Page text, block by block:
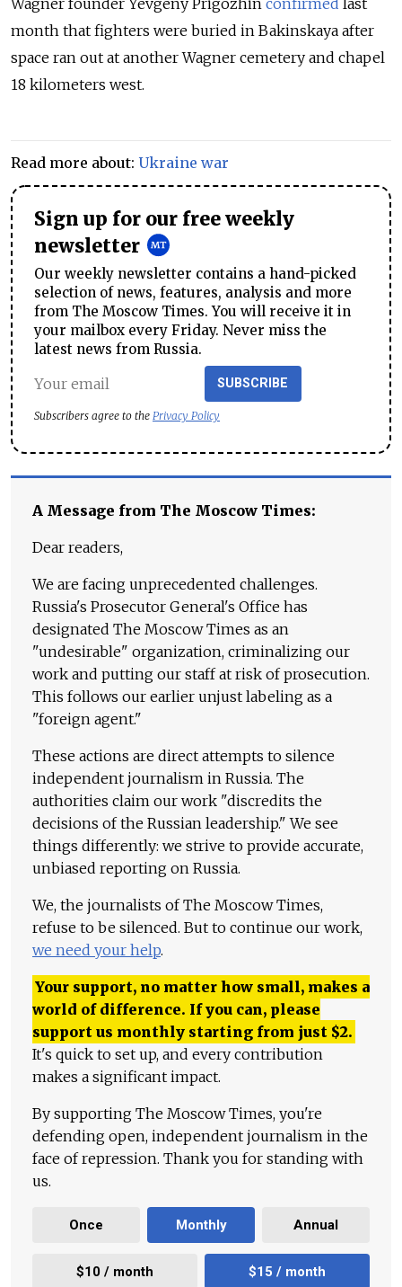
Wagner founder Yevgeny Prigozhin confirmed last
month that fighters were buried in Bakinskaya after
space ran out at another Wagner cemetery and chapel
18 kilometers west.
Read more about: Ukraine war
Sign up for our free weekly
newsletter
Our weekly newsletter contains a hand-picked
selection of news, features, analysis and more
from The Moscow Times. You will receive it in
your mailbox every Friday. Never miss the
latest news from Russia.
SUBSCRIBE
Subscribers agree to the Privacy Policy
A Message from The Moscow Times:
Dear readers,
We are facing unprecedented challenges.
Russia's Prosecutor General's Office has
designated The Moscow Times as an
"undesirable" organization, criminalizing our
work and putting our staff at risk of prosecution.
This follows our earlier unjust labeling as a
"foreign agent."
These actions are direct attempts to silence
independent journalism in Russia. The
authorities claim our work "discredits the
decisions of the Russian leadership." We see
things differently: we strive to provide accurate,
unbiased reporting on Russia.
We, the journalists of The Moscow Times,
refuse to be silenced. But to continue our work,
we need your help.
Your support, no matter how small, makes a
world of difference. If you can, please
support us monthly starting from just $2.
It's quick to set up, and every contribution
makes a significant impact.
By supporting The Moscow Times, you're
defending open, independent journalism in the
face of repression. Thank you for standing with
us.
Once Monthly Annual
$10 / month $15 / month